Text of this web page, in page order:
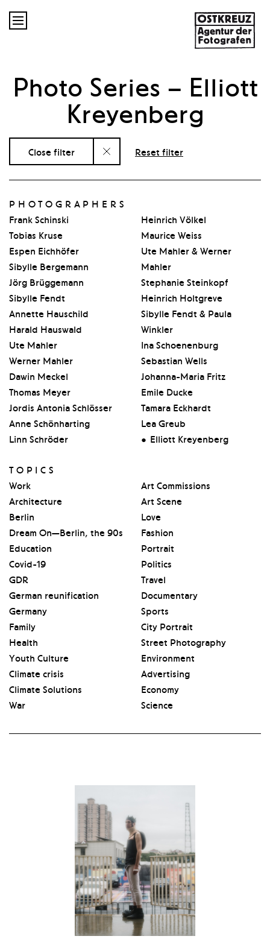

Photo Series – Elliott
Kreyenberg
Close filter Reset filter
PHOTOGRAPHERS
Frank Schinski
Tobias Kruse
Espen Eichhöfer
Sibylle Bergemann
Jörg Brüggemann
Sibylle Fendt
Annette Hauschild
Harald Hauswald
Ute Mahler
Werner Mahler
Dawin Meckel
Thomas Meyer
Jordis Antonia Schlösser
Anne Schönharting
Linn Schröder
Heinrich Völkel
Maurice Weiss
Ute Mahler & Werner
Mahler
Stephanie Steinkopf
Heinrich Holtgreve
Sibylle Fendt & Paula
Winkler
Ina Schoenenburg
Sebastian Wells
Johanna-Maria Fritz
Emile Ducke
Tamara Eckhardt
Lea Greub
Elliott Kreyenberg
TOPICS
Work
Architecture
Berlin
Dream On—Berlin, the 90s
Education
Covid-19
GDR
German reunification
Germany
Family
Health
Youth Culture
Climate crisis
Climate Solutions
War
Art Commissions
Art Scene
Love
Fashion
Portrait
Politics
Travel
Documentary
Sports
City Portrait
Street Photography
Environment
Advertising
Economy
Science